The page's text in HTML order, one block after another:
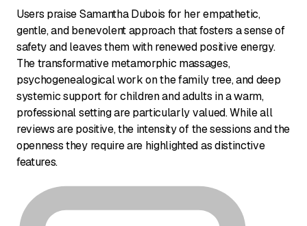
Users praise Samantha Dubois for her empathetic,
gentle, and benevolent approach that fosters a sense of
safety and leaves them with renewed positive energy.
The transformative metamorphic massages,
psychogenealogical work on the family tree, and deep
systemic support for children and adults in a warm,
professional setting are particularly valued. While all
reviews are positive, the intensity of the sessions and the
openness they require are highlighted as distinctive
features.